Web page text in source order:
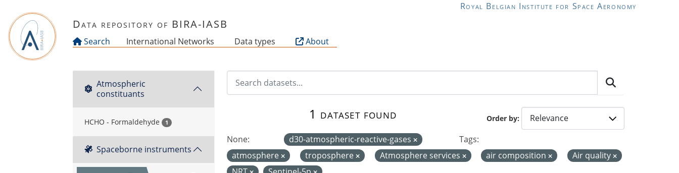
Royal Belgian Institute for Space Aeronomy
Data repository of BIRA-IASB
Search International Networks Data types About
Atmospheric
constituants
HCHO - Formaldehyde 1
Spaceborne instruments
Order by
1 dataset found
None: d30-atmospheric-reactive-gases
Tags:
atmosphere
troposphere Atmosphere services air composition
Air quality